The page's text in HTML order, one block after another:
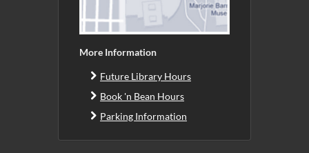
More Information
Future Library Hours
Book 'n Bean Hours
Parking Information